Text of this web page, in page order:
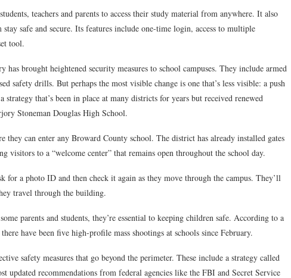
teachers and parents to access their study material from anywhere. It also
safe and secure. Its features include one-time login, access to multiple
tool.
brought heightened security measures to school campuses. They include armed
safety drills. But perhaps the most visible change is one that’s less visible: a push
that’s been in place at many districts for years but received renewed
Stoneman Douglas High School.
they can enter any Broward County school. The district has already installed gates
visitors to a “welcome center” that remains open throughout the school day.
for a photo ID and then check it again as they move through the campus. They’ll
travel through the building.
parents and students, they’re essential to keeping children safe. According to a
have been five high-profile mass shootings at schools since February.
safety measures that go beyond the perimeter. These include a strategy called
updated recommendations from federal agencies like the FBI and Secret Service